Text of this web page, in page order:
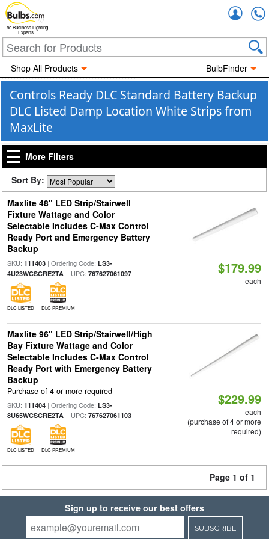
The Business Lighting
Experts
Shop All Products BulbFinder
Controls Ready DLC Standard Battery Backup
DLC Listed Damp Location White Strips from
MaxLite
More Filters
Sort By:
Maxlite 48" LED Strip/Stairwell
Fixture Wattage and Color
Selectable Includes C-Max Control
Ready Port and Emergency Battery
Backup
SKU: 111403| Ordering Code: LS3-
4U23WCSCRE2TA| UPC: 767627061097
DLC LISTED DLC PREMIUM
$179.99
each
Maxlite 96" LED Strip/Stairwell/High
Bay Fixture Wattage and Color
Selectable Includes C-Max Control
Ready Port with Emergency Battery
Backup
Purchase of 4 or more required
SKU: 111404| Ordering Code: LS3-
8U65WCSCRE2TA| UPC: 767627061103
DLC LISTED DLC PREMIUM
$229.99
each
(purchase of 4 or more
required)
Page 1 of 1
Sign up to receive our best offers
SUBSCRIBE